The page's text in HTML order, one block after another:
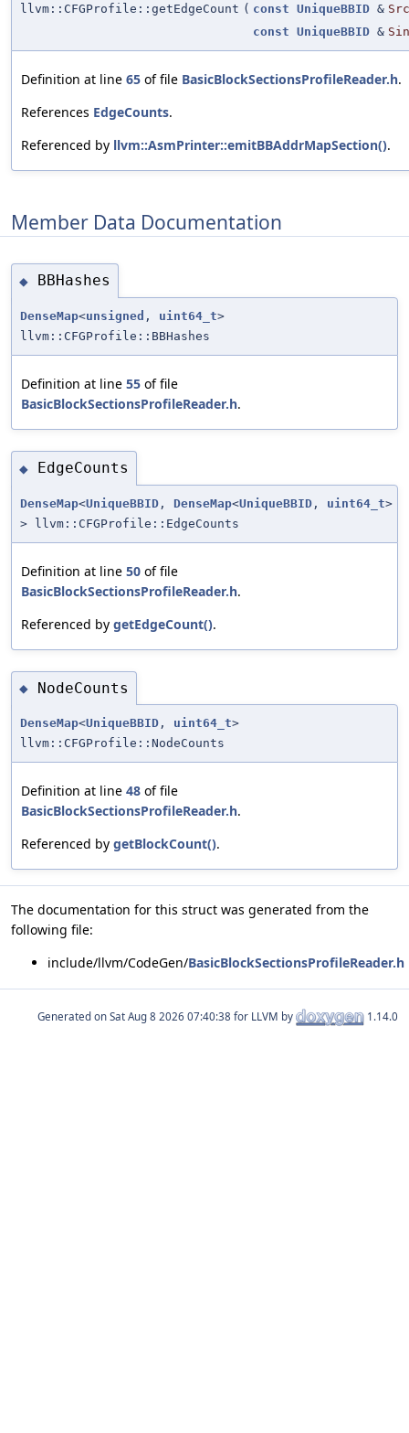
llvm::CFGProfile::getEdgeCount ( const UniqueBBID &
const UniqueBBID &
Definition at line 65 of file BasicBlockSectionsProfileReader.h.
References EdgeCounts.
Referenced by llvm::AsmPrinter::emitBBAddrMapSection().
Member Data Documentation
◆ BBHashes
DenseMap<unsigned , uint64_t>
llvm::CFGProfile::BBHashes
Definition at line 55 of file
BasicBlockSectionsProfileReader.h.
◆ EdgeCounts
DenseMap<UniqueBBID , DenseMap<UniqueBBID , uint64_t>
> llvm::CFGProfile::EdgeCounts
Definition at line 50 of file
BasicBlockSectionsProfileReader.h.
Referenced by getEdgeCount().
◆ NodeCounts
DenseMap<UniqueBBID , uint64_t>
llvm::CFGProfile::NodeCounts
Definition at line 48 of file
BasicBlockSectionsProfileReader.h.
Referenced by getBlockCount().
The documentation for this struct was generated from the
following file:
include/llvm/CodeGen/BasicBlockSectionsProfileReader.h
Generated on for LLVM by 1.14.0